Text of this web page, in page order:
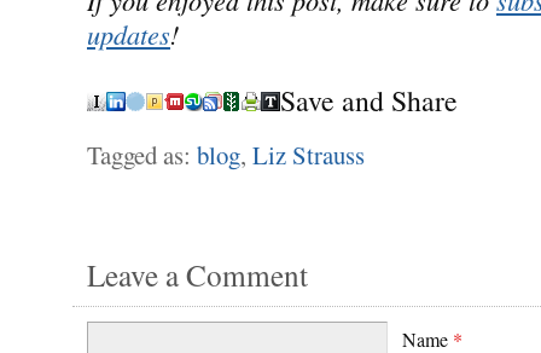
updates!
Save and Share
Tagged as: blog, Liz Strauss
Leave a Comment
Name *